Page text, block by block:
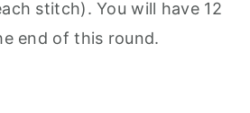
stitch). You will have 12
end of this round.